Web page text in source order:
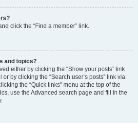
click the “Find a member” link.
and topics?
either by clicking the “Show your posts” link
by clicking the “Search user’s posts” link via
the “Quick links” menu at the top of the
use the Advanced search page and fill in the